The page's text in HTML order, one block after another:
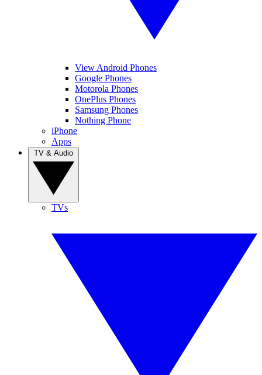
View Android Phones
Google Phones
Motorola Phones
OnePlus Phones
Samsung Phones
Nothing Phone
iPhone
Apps
TVs